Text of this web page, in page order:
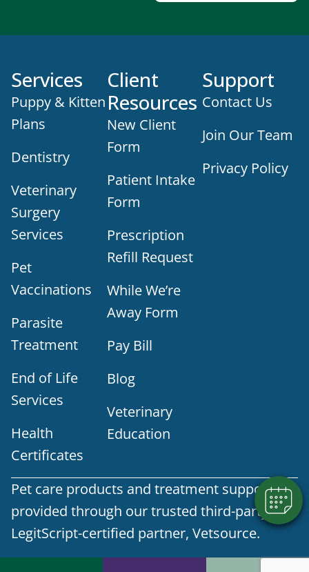
Services
Puppy & Kitten
Plans
Dentistry
Veterinary
Surgery
Services
Pet
Vaccinations
Parasite
Treatment
End of Life
Services
Health
Certificates
Client
Resources
New Client
Form
Patient Intake
Form
Prescription
Refill Request
While We’re
Away Form
Pay Bill
Blog
Veterinary
Education
Support
Contact Us
Join Our Team
Privacy Policy
Pet care products and treatment support are
provided through our trusted third-party,
LegitScript-certified partner, Vetsource.
© 2026 Part of Lakefield Veterinary Group